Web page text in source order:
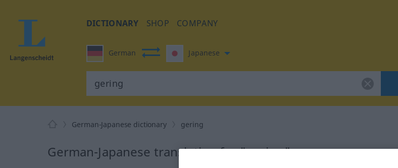
DICTIONARY SHOP COMPANY
German Japanese
German-Japanese dictionary gering
German-Japanese translation for "gering"